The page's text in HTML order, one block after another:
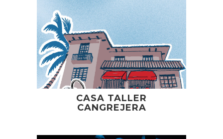
CASA TALLER
CANGREJERA